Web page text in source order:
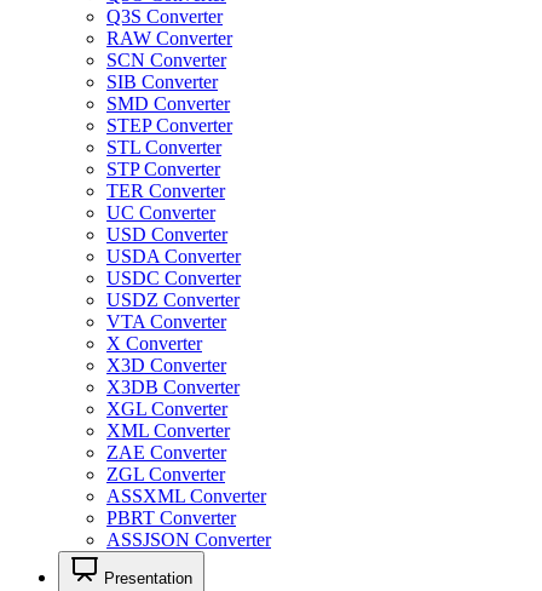
Q3S Converter
RAW Converter
SCN Converter
SIB Converter
SMD Converter
STEP Converter
STL Converter
STP Converter
TER Converter
UC Converter
USD Converter
USDA Converter
USDC Converter
USDZ Converter
VTA Converter
X Converter
X3D Converter
X3DB Converter
XGL Converter
XML Converter
ZAE Converter
ZGL Converter
ASSXML Converter
PBRT Converter
ASSJSON Converter
Presentation